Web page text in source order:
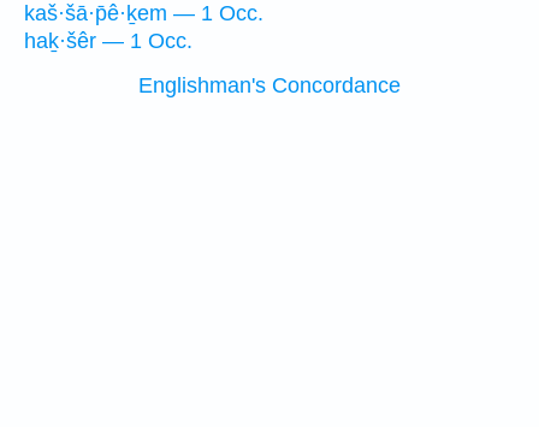
kaš·šā·p̄ê·ḵem — 1 Occ.
haḵ·šêr — 1 Occ.
Englishman's Concordance